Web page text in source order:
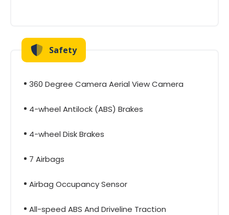
Safety
360 Degree Camera Aerial View Camera
4-wheel Antilock (ABS) Brakes
4-wheel Disk Brakes
7 Airbags
Airbag Occupancy Sensor
All-speed ABS And Driveline Traction